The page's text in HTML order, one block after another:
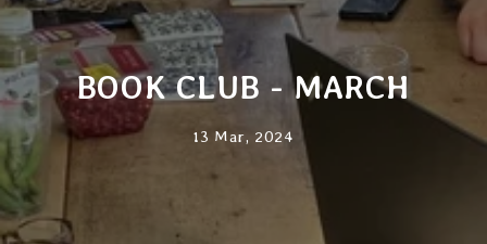
BOOK CLUB - MARCH
13 Mar, 2024